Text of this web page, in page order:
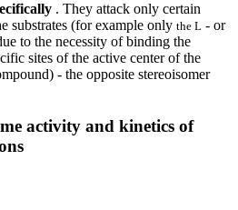
. They attack only certain
substrates (for example only the L - or
to the necessity of binding the
sites of the active center of the
- the opposite stereoisomer
activity and kinetics of